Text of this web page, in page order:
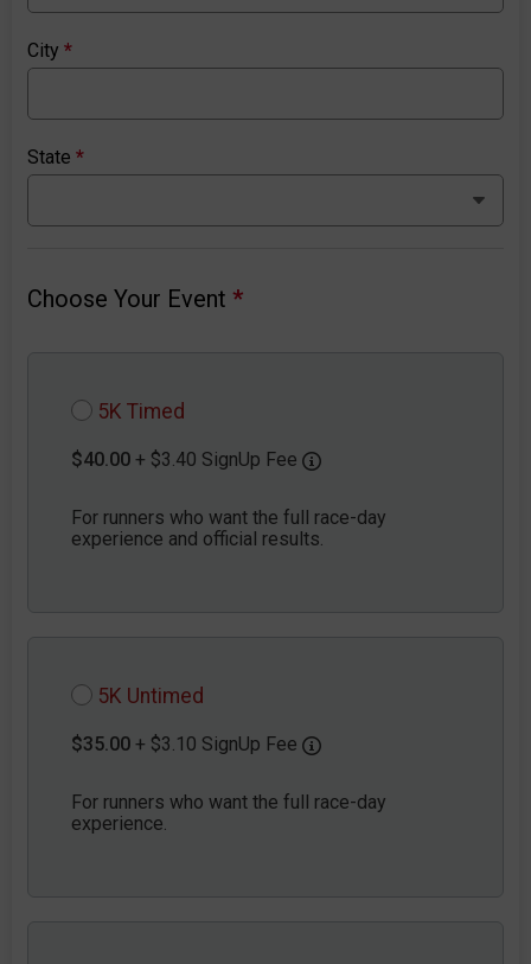
City*
State*
Choose Your Event*
5K Timed
$40.00 + $3.40 SignUp Fee
For runners who want the full race-day
experience and official results.
5K Untimed
$35.00 + $3.10 SignUp Fee
For runners who want the full race-day
experience.